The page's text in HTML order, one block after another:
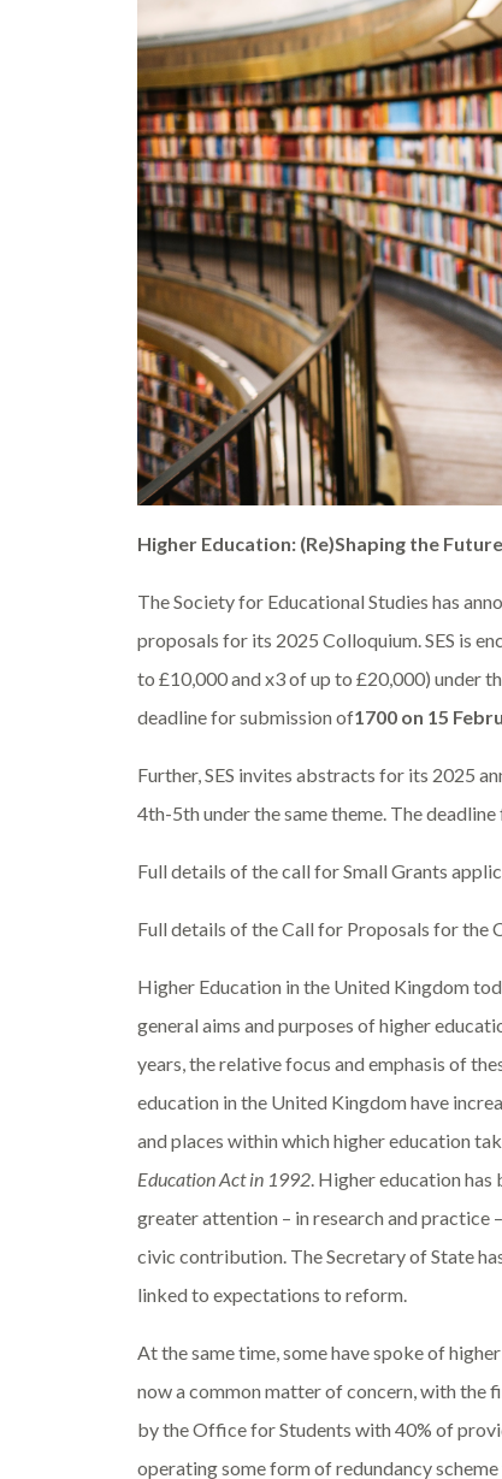
Higher Education: (Re)Shaping the Future
The Society for Educational Studies has
proposals for its 2025 Colloquium. SES is
to £10,000 and x3 of up to £20,000) under
deadline for submission of1700 on 15
Further, SES invites abstracts for its 2025
4th-5th under the same theme. The
Full details of the call for Small Grants
Full details of the Call for Proposals for the
Higher Education in the United Kingdom
general aims and purposes of higher
years, the relative focus and emphasis of
education in the United Kingdom have
and places within which higher education
Education Act in 1992. Higher education has
greater attention – in research and practice
civic contribution. The Secretary of State
linked to expectations to reform.
At the same time, some have spoke of
now a common matter of concern, with the
by the Office for Students with 40% of
operating some form of redundancy